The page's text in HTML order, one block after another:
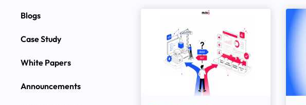
Blogs
Case Study
White Papers
Announcements